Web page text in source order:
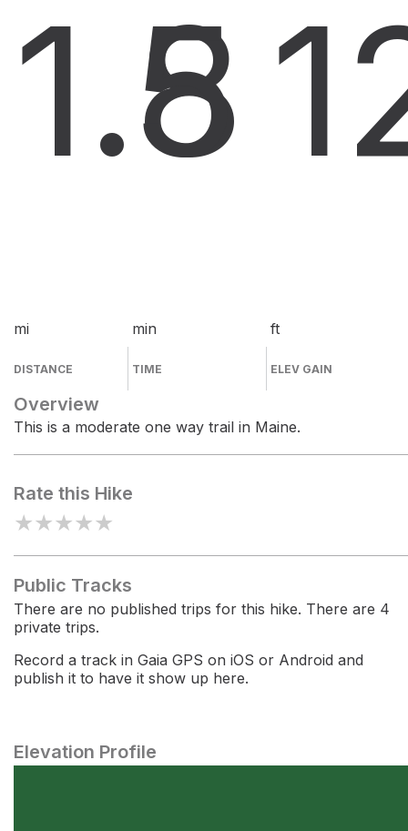
1.8
mi
DISTANCE
5
min
TIME
ft
ELEV GAIN
Overview
This is a moderate one way trail in Maine.
Rate this Hike
★★★★★
Public Tracks
There are no published trips for this hike. There are 4
private trips.
Record a track in Gaia GPS on iOS or Android and
publish it to have it show up here.
Elevation Profile